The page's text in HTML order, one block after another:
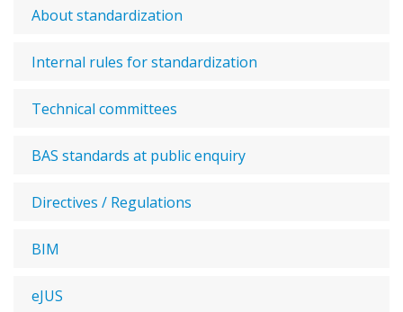
About standardization
Internal rules for standardization
Technical committees
BAS standards at public enquiry
Directives / Regulations
BIM
eJUS